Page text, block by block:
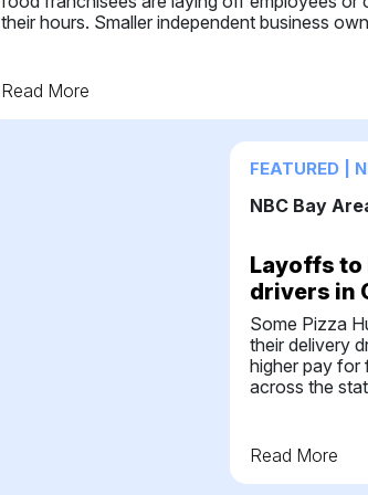
their hours. Smaller independent business
Read More
FEATURED |
NBC Bay
Layoffs to
drivers in
Some Pizza
their delivery
higher pay for
across the
Read More